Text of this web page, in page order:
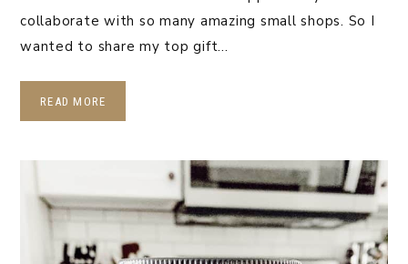
collaborate with so many amazing small shops. So I
wanted to share my top gift…
READ MORE